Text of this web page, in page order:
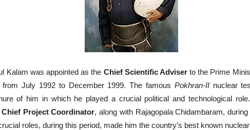
Kalam was appointed as the Chief Scientific Adviserto the Prime
July 1992 to December 1999. The famous Pokhran-IInuclear
of him in which he played a crucial political and technological
Chief Project Coordinator, along with Rajagopala Chidambaram,
roles, during this period, made him the country’s best known